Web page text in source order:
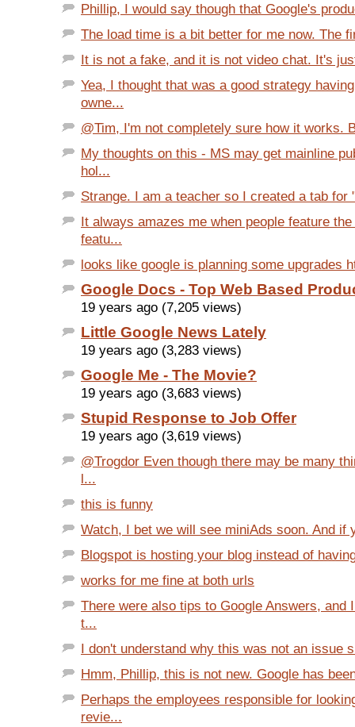
Phillip, I would say though that Google's
The load time is a bit better for me now. The
It is not a fake, and it is not video chat. It's
Yea, I thought that was a good strategy
owne...
@Tim, I'm not completely sure how it works.
My thoughts on this - MS may get mainline
hol...
Strange. I am a teacher so I created a tab for
It always amazes me when people feature
featu...
looks like google is planning some upgrades
Google Docs - Top Web Based
19 years ago (7,205 views)
Little Google News Lately
19 years ago (3,283 views)
Google Me - The Movie?
19 years ago (3,683 views)
Stupid Response to Job Offer
19 years ago (3,619 views)
@Trogdor Even though there may be many
l...
this is funny
Watch, I bet we will see miniAds soon. And if
Blogspot is hosting your blog instead of
works for me fine at both urls
There were also tips to Google Answers, and
t...
I don't understand why this was not an issue
Hmm, Phillip, this is not new. Google has
Perhaps the employees responsible for
revie...